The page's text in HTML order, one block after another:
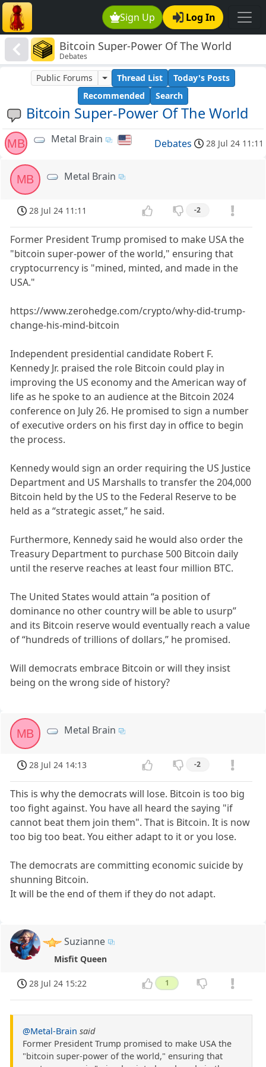
Sign Up Log In
Bitcoin Super-Power Of The World
Debates
Bitcoin Super-Power Of The World
Public Forums Thread List
Today's Posts
Recommended
Search
MB Metal Brain Debates 28 Jul 24 11:11
MB Metal Brain
28 Jul 24 11:11 -2
Former President Trump promised to make USA the
"bitcoin super-power of the world," ensuring that
cryptocurrency is "mined, minted, and made in the
USA."
https://www.zerohedge.com/crypto/why-did-trump-
change-his-mind-bitcoin
Independent presidential candidate Robert F.
Kennedy Jr. praised the role Bitcoin could play in
improving the US economy and the American way of
life as he spoke to an audience at the Bitcoin 2024
conference on July 26. He promised to sign a number
of executive orders on his first day in office to begin
the process.
Kennedy would sign an order requiring the US Justice
Department and US Marshalls to transfer the 204,000
Bitcoin held by the US to the Federal Reserve to be
held as a “strategic asset,” he said.
Furthermore, Kennedy said he would also order the
Treasury Department to purchase 500 Bitcoin daily
until the reserve reaches at least four million BTC.
The United States would attain “a position of
dominance no other country will be able to usurp”
and its Bitcoin reserve would eventually reach a value
of “hundreds of trillions of dollars,” he promised.
Will democrats embrace Bitcoin or will they insist
being on the wrong side of history?
MB Metal Brain
28 Jul 24 14:13 -2
This is why the democrats will lose. Bitcoin is too big
too fight against. You have all heard the saying "if
cannot beat them join them". That is Bitcoin. It is now
too big too beat. You either adapt to it or you lose.
The democrats are committing economic suicide by
shunning Bitcoin.
It will be the end of them if they do not adapt.
Suzianne
Misfit Queen
28 Jul 24 15:22 1
@Metal-Brain said
Former President Trump promised to make USA the
"bitcoin super-power of the world," ensuring that